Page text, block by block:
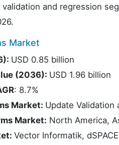
and regression
Market
USD 0.85 billion
(2036): USD 1.96 billion
: 8.7%
Market: Update Validation
Market: North America,
Vector Informatik,